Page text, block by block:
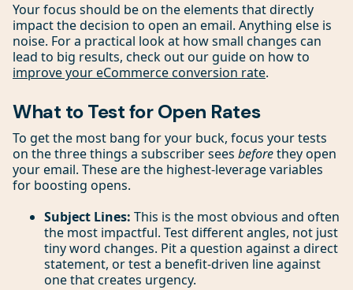
Your focus should be on the elements that directly
impact the decision to open an email. Anything else is
noise. For a practical look at how small changes can
lead to big results, check out our guide on how to
improve your eCommerce conversion rate.
What to Test for Open Rates
To get the most bang for your buck, focus your tests
on the three things a subscriber sees beforethey open
your email. These are the highest-leverage variables
for boosting opens.
Subject Lines: This is the most obvious and often
the most impactful. Test different angles, not just
tiny word changes. Pit a question against a direct
statement, or test a benefit-driven line against
one that creates urgency.